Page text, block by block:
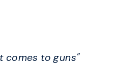
comes to guns"